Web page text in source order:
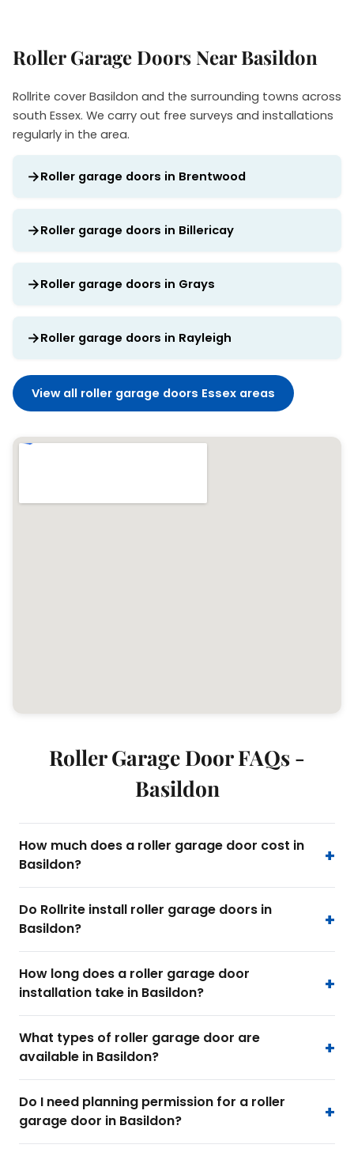
Roller Garage Doors Near Basildon
Rollrite cover Basildon and the surrounding towns across
south Essex. We carry out free surveys and installations
regularly in the area.
Roller garage doors in Brentwood
Roller garage doors in Billericay
Roller garage doors in Grays
Roller garage doors in Rayleigh
View all roller garage doors Essex areas
Roller Garage Door FAQs -
Basildon
How much does a roller garage door cost in
Basildon?
Do Rollrite install roller garage doors in
Basildon?
How long does a roller garage door
installation take in Basildon?
What types of roller garage door are
available in Basildon?
Do I need planning permission for a roller
garage door in Basildon?